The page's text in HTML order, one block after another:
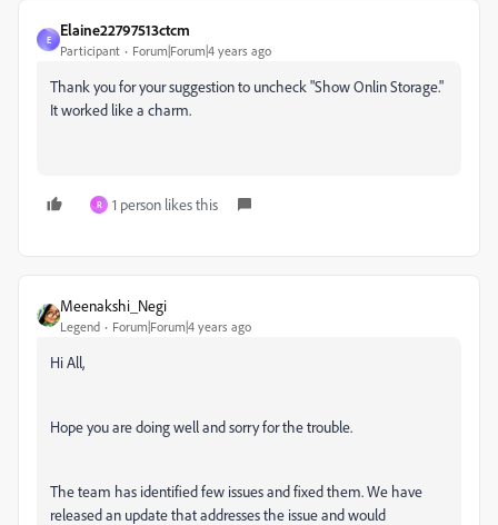
E
Elaine22797513ctcm
Participant Forum|Forum|4 years ago
Thank you for your suggestion to uncheck "Show Onlin Storage."
It worked like a charm.
R 1 person likes this
Meenakshi_Negi
Legend Forum|Forum|4 years ago
Hi All,
Hope you are doing well and sorry for the trouble.
The team has identified few issues and fixed them. We have
released an update that addresses the issue and would